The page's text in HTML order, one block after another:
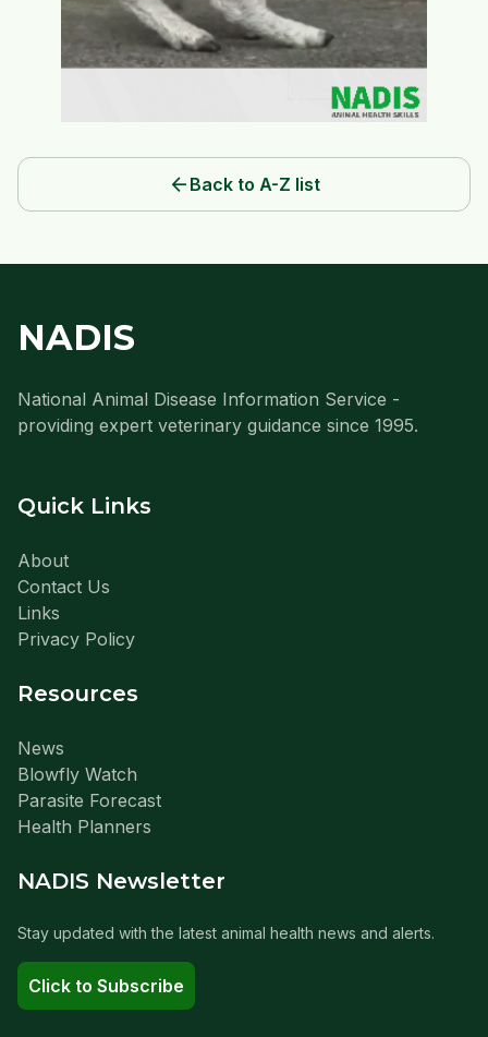
arrow_back Back to A-Z list
NADIS
National Animal Disease Information Service -
providing expert veterinary guidance since 1995.
Quick Links
About
Contact Us
Links
Privacy Policy
Resources
News
Blowfly Watch
Parasite Forecast
Health Planners
NADIS Newsletter
Stay updated with the latest animal health news and alerts.
Click to Subscribe